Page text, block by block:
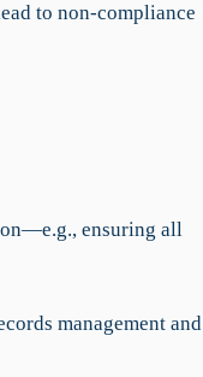
to non-compliance
ensuring all
management and